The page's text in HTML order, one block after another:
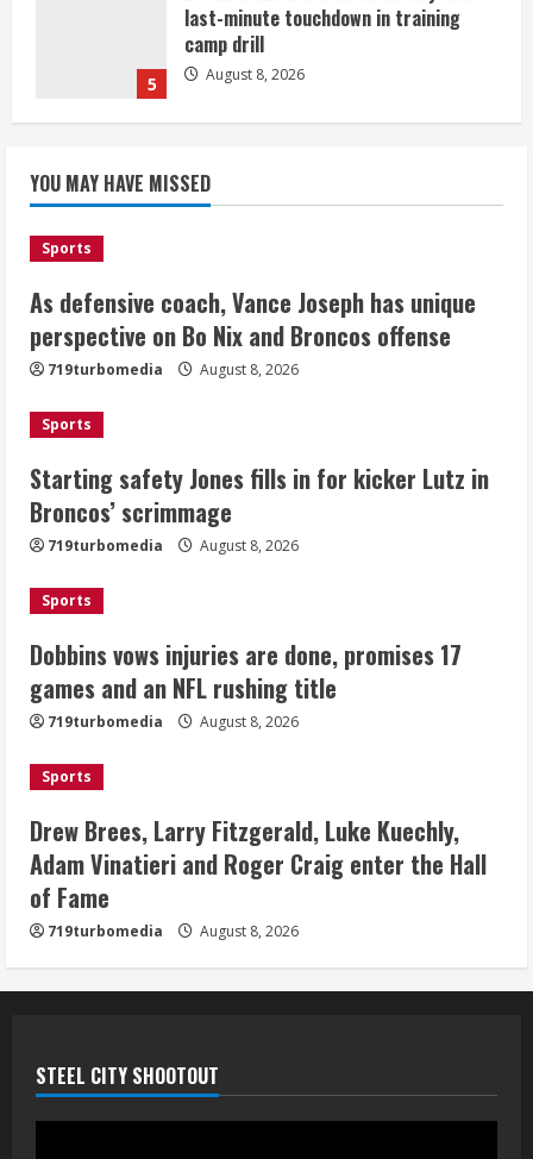
5
last-minute touchdown in training
camp drill
August 8, 2026
unique perspective on Bo Nix and
Broncos offense
Starting safety Jones fills in for
kicker Lutz in Broncos’ scrimmage
August 8, 2026
3
promises 17 games and an NFL rushing
title
August 8, 2026
4
Craig enter the Hall of Fame
August 8, 2026
5
camp drill
August 8, 2026
YOU MAY HAVE MISSED
Sports
As defensive coach, Vance Joseph has unique
perspective on Bo Nix and Broncos offense
719turbomedia August 8, 2026
Sports
Starting safety Jones fills in for kicker Lutz in
Broncos’ scrimmage
719turbomedia August 8, 2026
Sports
Dobbins vows injuries are done, promises 17
games and an NFL rushing title
719turbomedia August 8, 2026
Sports
Drew Brees, Larry Fitzgerald, Luke Kuechly,
Adam Vinatieri and Roger Craig enter the Hall
of Fame
719turbomedia August 8, 2026
STEEL CITY SHOOTOUT